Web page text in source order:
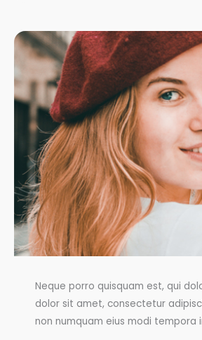
Neque porro quisquam est, qui
dolor sit amet, consectetur
non numquam eius modi tempora